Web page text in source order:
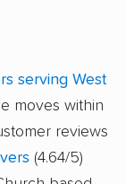
serving West
moves within
reviews
(4.64/5)